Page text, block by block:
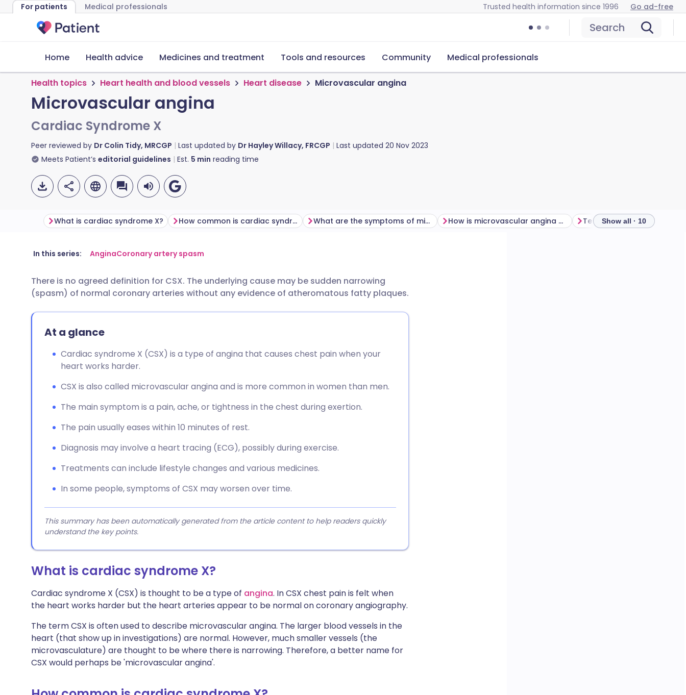
For patients Medical professionals Trusted health information since 1996 Go ad-free
Search
Home Health advice Medicines and treatment Tools and resources Community Medical professionals
Health topics Heart health and blood vessels Heart disease Microvascular angina
Microvascular angina
Cardiac Syndrome X
Peer reviewed by Dr Colin Tidy, MRCGP Last updated by Dr Hayley Willacy, FRCGP Last updated 20 Nov 2023
Meets Patient’s editorial guidelines Est. 5 min reading time
Share via email
Share via Facebook
Share via LinkedIn
Copy link
🇬🇧 English 🇩🇪 Deutsch
🇪🇸 Español 🇫🇷 Français
🇮🇹 Italiano 🇵🇹 Português
What is cardiac syndrome X? How common is cardiac syndrome X? What are the symptoms of microvascular angina? How is microvascular angina diagnosed? Tests for microvascular
Show all · 10
In this series: AnginaCoronary artery spasm
There is no agreed definition for CSX. The underlying cause may be sudden narrowing
(spasm) of normal coronary arteries without any evidence of atheromatous fatty plaques.
At a glance
Cardiac syndrome X (CSX) is a type of angina that causes chest pain when your
heart works harder.
CSX is also called microvascular angina and is more common in women than men.
The main symptom is a pain, ache, or tightness in the chest during exertion.
The pain usually eases within 10 minutes of rest.
Diagnosis may involve a heart tracing (ECG), possibly during exercise.
Treatments can include lifestyle changes and various medicines.
In some people, symptoms of CSX may worsen over time.
This summary has been automatically generated from the article content to help readers quickly
understand the key points.
What is cardiac syndrome X?
Cardiac syndrome X (CSX) is thought to be a type of angina. In CSX chest pain is felt when
the heart works harder but the heart arteries appear to be normal on coronary angiography.
The term CSX is often used to describe microvascular angina. The larger blood vessels in the
heart (that show up in investigations) are normal. However, much smaller vessels (the
microvasculature) are thought to be where there is narrowing. Therefore, a better name for
CSX would perhaps be 'microvascular angina'.